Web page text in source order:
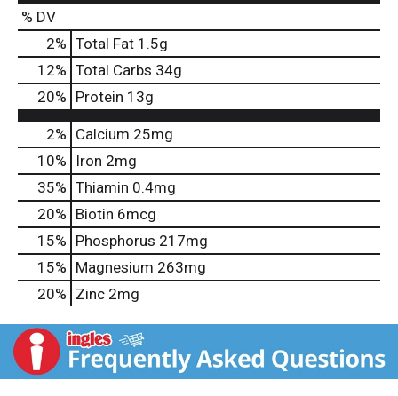
% DV
2% Total Fat 1.5g
12% Total Carbs 34g
20% Protein 13g
2% Calcium 25mg
10%
Iron 2mg
35% Thiamin 0.4mg
20% Biotin 6mcg
15% Phosphorus 217mg
15% Magnesium 263mg
20% Zinc 2mg